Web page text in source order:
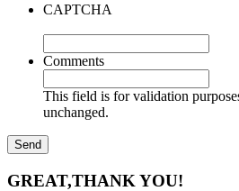
CAPTCHA
Comments
This field is for validation
unchanged.
GREAT,THANK YOU!